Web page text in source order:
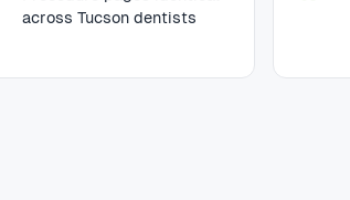
across Tucson dentists